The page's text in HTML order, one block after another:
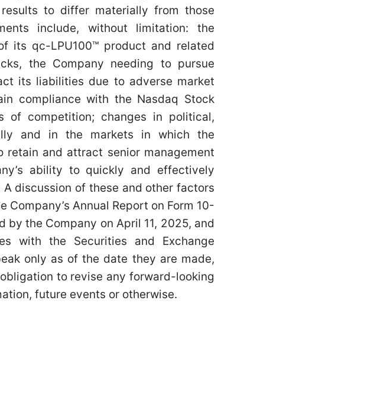
to differ materially from those
include, without limitation: the
its qc-LPU100™ product and related
the Company needing to pursue
its liabilities due to adverse market
compliance with the Nasdaq Stock
of competition; changes in political,
and in the markets in which the
retain and attract senior management
ability to quickly and effectively
discussion of these and other factors
Annual Report on Form 10-
by the Company on April 11, 2025, and
with the Securities and Exchange
only as of the date they are made,
to revise any forward-looking
future events or otherwise.